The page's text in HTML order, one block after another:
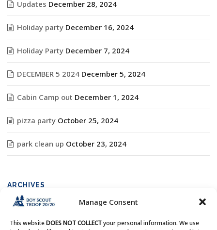
Manage Consent
This websiteDOES NOT COLLECTyour personal information. We use
Updates December 28, 2024
Holiday party December 16, 2024
Holiday Party December 7, 2024
DECEMBER 5 2024 December 5, 2024
Cabin Camp out December 1, 2024
pizza party October 25, 2024
park clean up October 23, 2024
ARCHIVES
Archives